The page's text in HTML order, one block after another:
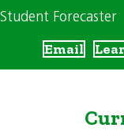
Student Forecaster
Email